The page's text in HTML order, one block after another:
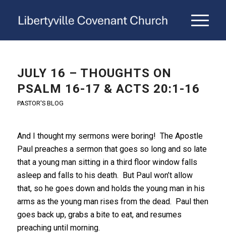
JULY 16 – THOUGHTS ON
PSALM 16-17 & ACTS 20:1-16
PASTOR'S BLOG
And I thought my sermons were boring! The Apostle
Paul preaches a sermon that goes so long and so late
that a young man sitting in a third floor window falls
asleep and falls to his death. But Paul won’t allow
that, so he goes down and holds the young man in his
arms as the young man rises from the dead. Paul then
goes back up, grabs a bite to eat, and resumes
preaching until morning.